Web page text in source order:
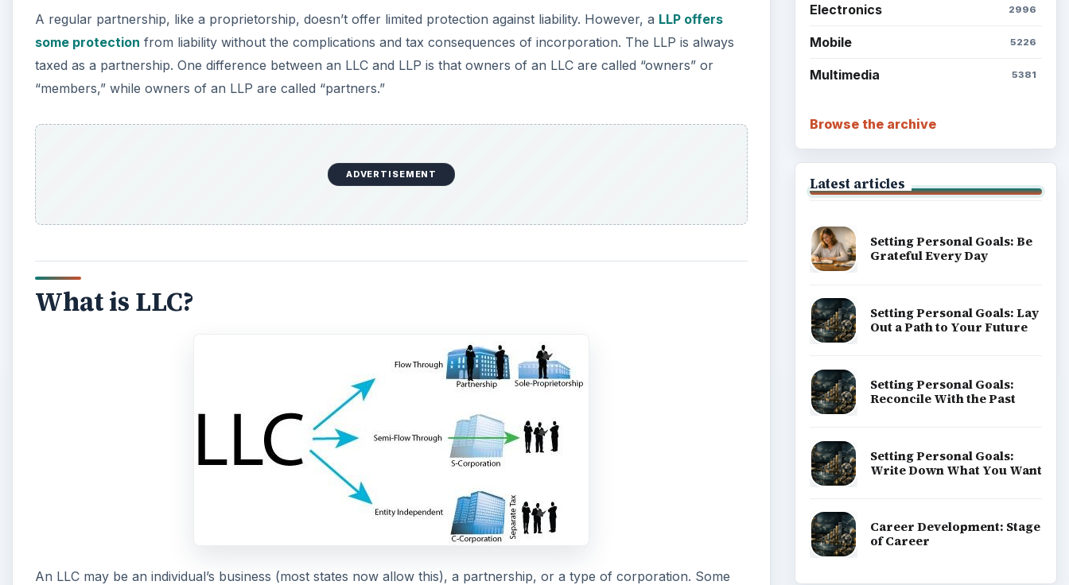
A regular partnership, like a proprietorship, doesn’t offer limited protection against liability. However, a LLP offers
some protection from liability without the complications and tax consequences of incorporation. The LLP is always
taxed as a partnership. One difference between an LLC and LLP is that owners of an LLC are called “owners” or
“members,” while owners of an LLP are called “partners.”
ADVERTISEMENT
What is LLC?
An LLC may be an individual’s business (most states now allow this), a partnership, or a type of corporation. Some
Electronics 2996
Mobile 5226
Multimedia 5381
Browse the archive
Latest articles
Setting Personal Goals: Be
Grateful Every Day
Setting Personal Goals: Lay
Out a Path to Your Future
Setting Personal Goals:
Reconcile With the Past
Setting Personal Goals:
Write Down What You Want
Career Development: Stage
of Career